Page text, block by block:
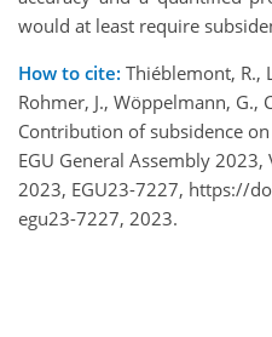
would at least require
How to cite: Thiéblemont, R.,
Rohmer, J., Wöppelmann, G.,
Contribution of subsidence
EGU General Assembly
2023, EGU23-7227, https://
egu23-7227, 2023.